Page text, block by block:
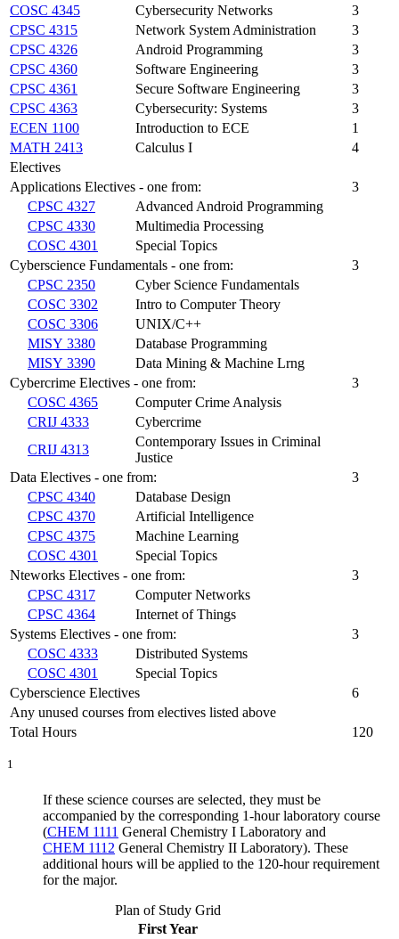
COSC 4345
Cybersecurity Networks
3
CPSC 4315
Network System Administration
3
CPSC 4326
Android Programming
3
CPSC 4360
Software Engineering
3
CPSC 4361
Secure Software Engineering
3
CPSC 4363
Cybersecurity: Systems
3
ECEN 1100
Introduction to ECE
1
MATH 2413
Calculus I
4
Electives
Applications Electives - one from:
3
CPSC 4327
Advanced Android Programming
CPSC 4330
Multimedia Processing
COSC 4301
Special Topics
Cyberscience Fundamentals - one from:
3
CPSC 2350
Cyber Science Fundamentals
COSC 3302
Intro to Computer Theory
COSC 3306
UNIX/C++
MISY 3380
Database Programming
MISY 3390
Data Mining & Machine Lrng
Cybercrime Electives - one from:
3
COSC 4365
Computer Crime Analysis
CRIJ 4333
Cybercrime
CRIJ 4313
Contemporary Issues in Criminal
Justice
Data Electives - one from:
3
CPSC 4340
Database Design
CPSC 4370
Artificial Intelligence
CPSC 4375
Machine Learning
COSC 4301
Special Topics
Nteworks Electives - one from:
3
CPSC 4317
Computer Networks
CPSC 4364
Internet of Things
Systems Electives - one from:
3
COSC 4333
Distributed Systems
COSC 4301
Special Topics
Cyberscience Electives
6
Any unused courses from electives listed above
Total Hours
120
1
If these science courses are selected, they must be
accompanied by the corresponding 1-hour laboratory course
(CHEM 1111 General Chemistry I Laboratory and
CHEM 1112 General Chemistry II Laboratory). These
additional hours will be applied to the 120-hour requirement
for the major.
Plan of Study Grid
First Year